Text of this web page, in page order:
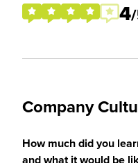
4
Company
How much did you